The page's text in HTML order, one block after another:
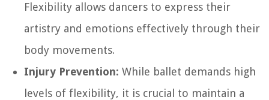
Flexibility allows dancers to express their
artistry and emotions effectively through their
body movements.
Injury Prevention: While ballet demands high
levels of flexibility, it is crucial to maintain a